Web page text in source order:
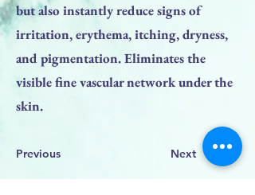
but also instantly reduce signs of
irritation, erythema, itching, dryness,
and pigmentation. Eliminates the
visible fine vascular network under the
skin.
Previous Next